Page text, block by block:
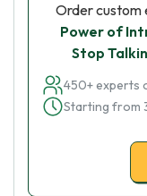
Order custom
Power of
Stop
450+ experts
Starting from